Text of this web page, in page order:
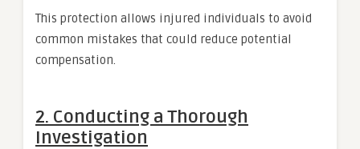
This protection allows injured individuals to avoid
common mistakes that could reduce potential
compensation.
2. Conducting a Thorough
Investigation